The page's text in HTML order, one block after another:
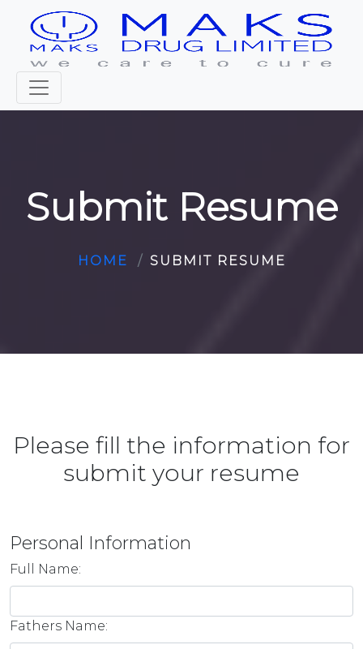
Submit Resume
HOME SUBMIT RESUME
Please fill the information for
submit your resume
Personal Information
Full Name:
Fathers Name: